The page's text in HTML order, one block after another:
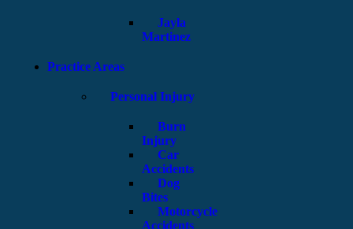
Jayla
Martinez
Practice Areas
Personal Injury
Burn
Injury
Car
Accidents
Dog
Bites
Motorcycle
Accidents